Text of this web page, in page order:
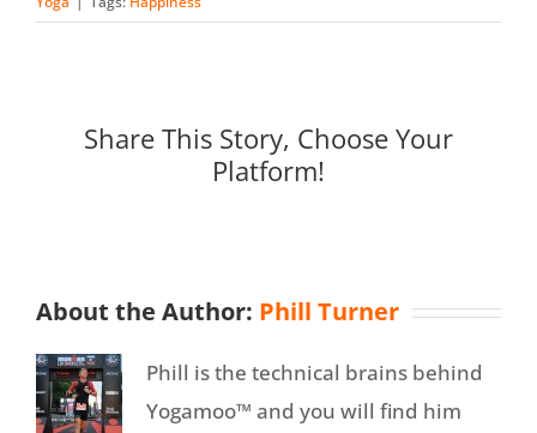
Share This Story, Choose Your
Platform!
About the Author: Phill Turner
Phill is the technical brains behind
Yogamoo™ and you will find him